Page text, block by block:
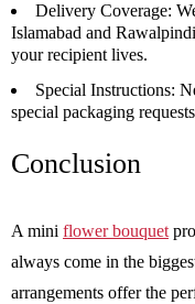
Delivery Coverage:
Islamabad and
your recipient lives.
Special Instructions:
special packaging
Conclusion
A mini flower bouquet
always come in the
arrangements offer the